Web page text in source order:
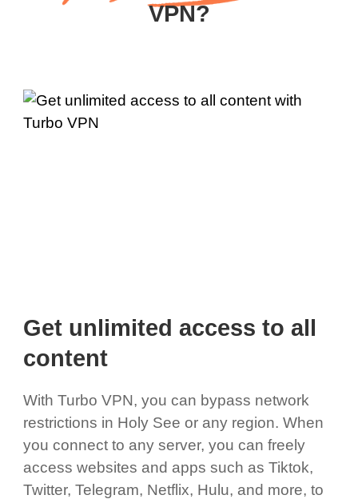
VPN?
Get unlimited access to all
content
With Turbo VPN, you can bypass network
restrictions in Holy See or any region. When
you connect to any server, you can freely
access websites and apps such as Tiktok,
Twitter, Telegram, Netflix, Hulu, and more, to